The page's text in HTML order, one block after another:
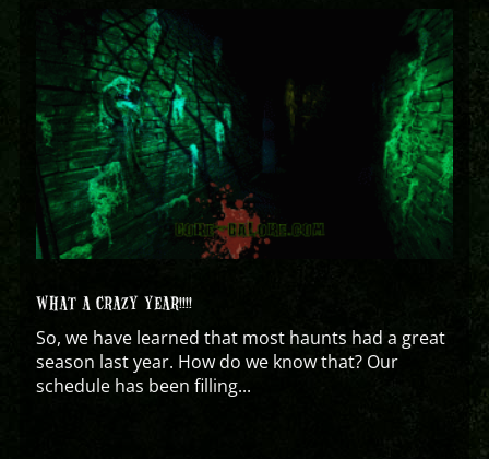
WHAT A CRAZY YEAR!!!!
So, we have learned that most haunts had a great
season last year. How do we know that? Our
schedule has been filling...